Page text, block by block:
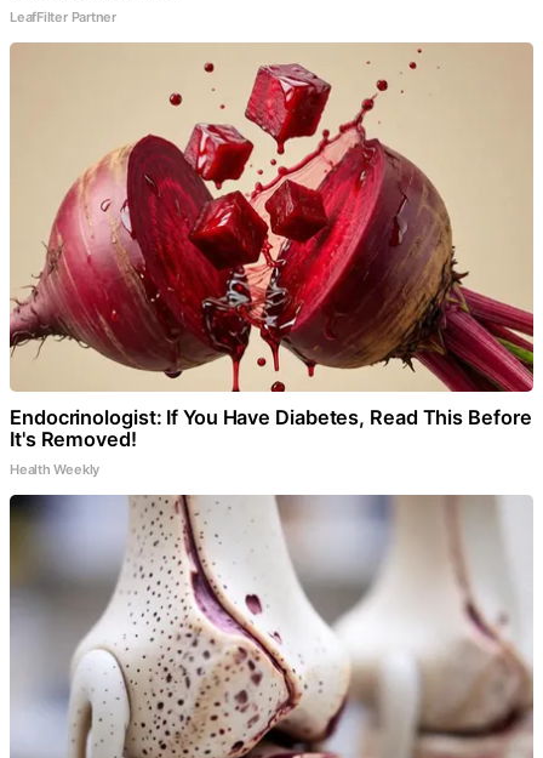
LeafFilter Partner
Endocrinologist: If You Have Diabetes, Read This Before
It's Removed!
Health Weekly